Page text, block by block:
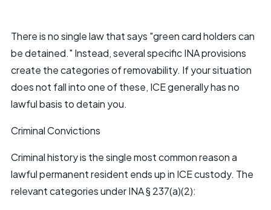
There is no single law that says "green card holders can
be detained." Instead, several specific INA provisions
create the categories of removability. If your situation
does not fall into one of these, ICE generally has no
lawful basis to detain you.
Criminal Convictions
Criminal history is the single most common reason a
lawful permanent resident ends up in ICE custody. The
relevant categories under INA § 237(a)(2):